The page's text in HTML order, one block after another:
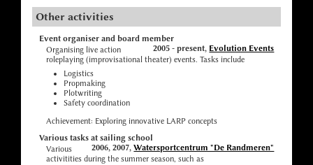
Other activities
Event organiser and board member
2005 - present, Evolution Events
Organising live action
roleplaying (improvisational theater) events. Tasks include
Logistics
Propmaking
Plotwriting
Safety coordination
Achievement: Exploring innovative LARP concepts
Various tasks at sailing school
2006, 2007,Watersportcentrum "De Randmeren"
Various
activitities during the summer season, such as